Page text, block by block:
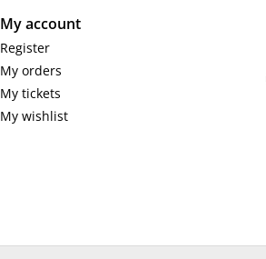
My account
Register
My orders
My tickets
My wishlist